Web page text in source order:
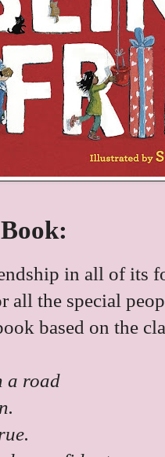
in all of its
all the special
based on the
a road